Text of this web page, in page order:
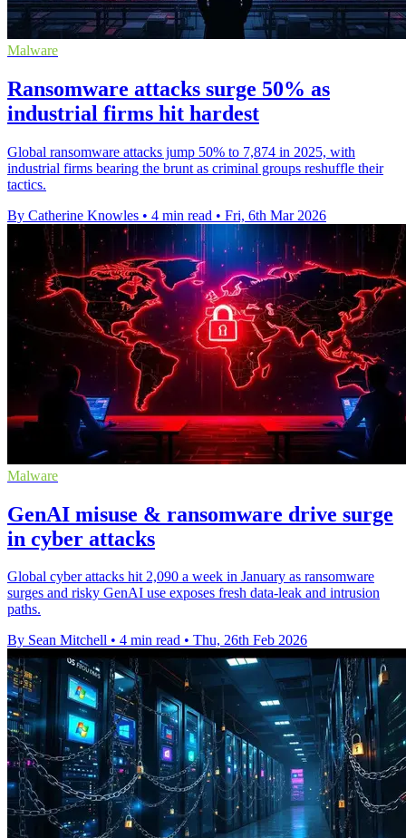
Malware
Ransomware attacks surge 50% as
industrial firms hit hardest
Global ransomware attacks jump 50% to 7,874 in 2025, with
industrial firms bearing the brunt as criminal groups reshuffle their
tactics.
By Catherine Knowles • 4 min read • Fri, 6th Mar 2026
Malware
GenAI misuse & ransomware drive surge
in cyber attacks
Global cyber attacks hit 2,090 a week in January as ransomware
surges and risky GenAI use exposes fresh data-leak and intrusion
paths.
By Sean Mitchell • 4 min read • Thu, 26th Feb 2026